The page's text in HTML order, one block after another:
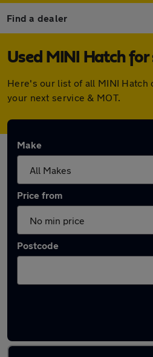
Find a dealer
Used MINI Hatch
Here's our list of all MINI Hatch
your next service & MOT.
Make
Price from
Postcode